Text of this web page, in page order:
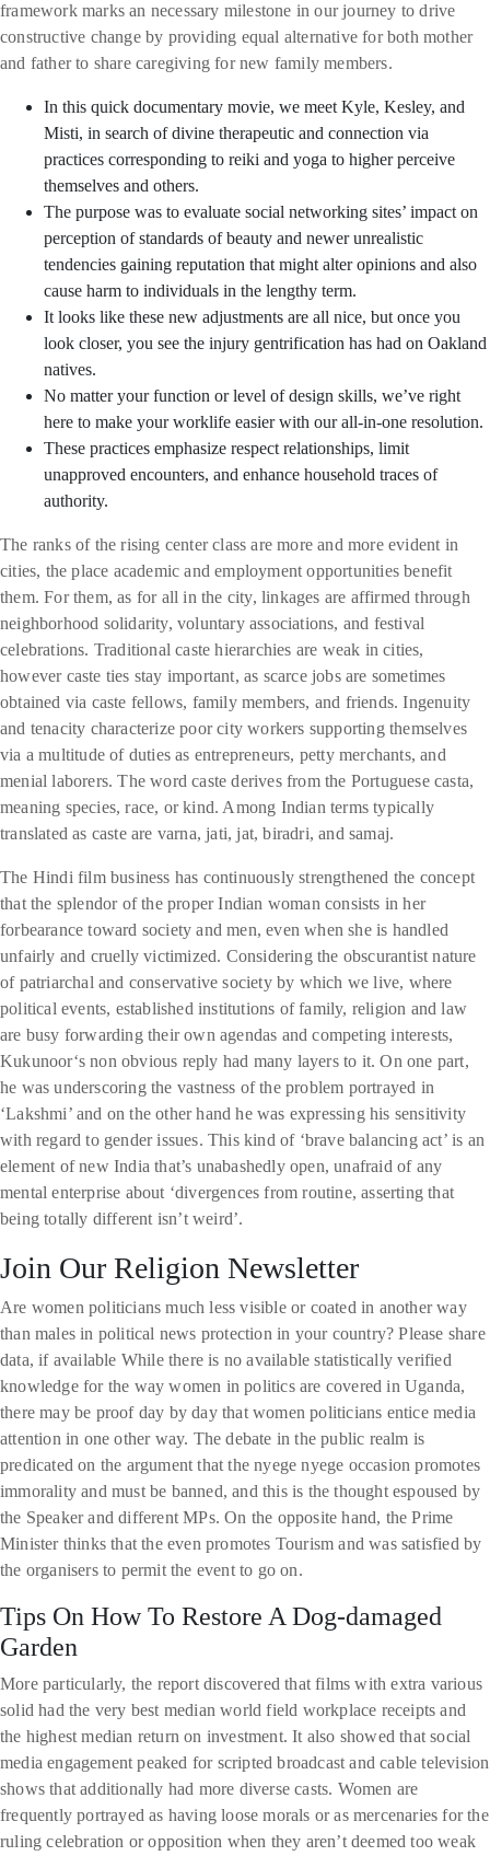
framework marks an necessary milestone in our journey to drive
constructive change by providing equal alternative for both mother
and father to share caregiving for new family members.
In this quick documentary movie, we meet Kyle, Kesley, and
Misti, in search of divine therapeutic and connection via
practices corresponding to reiki and yoga to higher perceive
themselves and others.
The purpose was to evaluate social networking sites’ impact on
perception of standards of beauty and newer unrealistic
tendencies gaining reputation that might alter opinions and also
cause harm to individuals in the lengthy term.
It looks like these new adjustments are all nice, but once you
look closer, you see the injury gentrification has had on Oakland
natives.
No matter your function or level of design skills, we’ve right
here to make your worklife easier with our all-in-one resolution.
These practices emphasize respect relationships, limit
unapproved encounters, and enhance household traces of
authority.
The ranks of the rising center class are more and more evident in
cities, the place academic and employment opportunities benefit
them. For them, as for all in the city, linkages are affirmed through
neighborhood solidarity, voluntary associations, and festival
celebrations. Traditional caste hierarchies are weak in cities,
however caste ties stay important, as scarce jobs are sometimes
obtained via caste fellows, family members, and friends. Ingenuity
and tenacity characterize poor city workers supporting themselves
via a multitude of duties as entrepreneurs, petty merchants, and
menial laborers. The word caste derives from the Portuguese casta,
meaning species, race, or kind. Among Indian terms typically
translated as caste are varna, jati, jat, biradri, and samaj.
The Hindi film business has continuously strengthened the concept
that the splendor of the proper Indian woman consists in her
forbearance toward society and men, even when she is handled
unfairly and cruelly victimized. Considering the obscurantist nature
of patriarchal and conservative society by which we live, where
political events, established institutions of family, religion and law
are busy forwarding their own agendas and competing interests,
Kukunoor‘s non obvious reply had many layers to it. On one part,
he was underscoring the vastness of the problem portrayed in
‘Lakshmi’ and on the other hand he was expressing his sensitivity
with regard to gender issues. This kind of ‘brave balancing act’ is an
element of new India that’s unabashedly open, unafraid of any
mental enterprise about ‘divergences from routine, asserting that
being totally different isn’t weird’.
Join Our Religion Newsletter
Are women politicians much less visible or coated in another way
than males in political news protection in your country? Please share
data, if available While there is no available statistically verified
knowledge for the way women in politics are covered in Uganda,
there may be proof day by day that women politicians entice media
attention in one other way. The debate in the public realm is
predicated on the argument that the nyege nyege occasion promotes
immorality and must be banned, and this is the thought espoused by
the Speaker and different MPs. On the opposite hand, the Prime
Minister thinks that the even promotes Tourism and was satisfied by
the organisers to permit the event to go on.
Tips On How To Restore A Dog-damaged
Garden
More particularly, the report discovered that films with extra various
solid had the very best median world field workplace receipts and
the highest median return on investment. It also showed that social
media engagement peaked for scripted broadcast and cable television
shows that additionally had more diverse casts. Women are
frequently portrayed as having loose morals or as mercenaries for the
ruling celebration or opposition when they aren’t deemed too weak